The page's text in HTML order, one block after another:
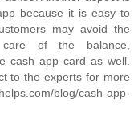
because it is easy to
may avoid the
of the balance,
cash app card as well.
to the experts for more
blog/cash-app-